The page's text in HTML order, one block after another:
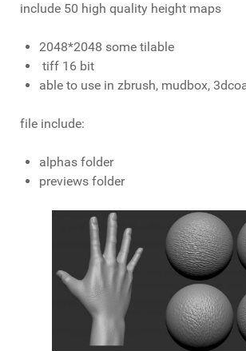
include 50 high quality height maps
2048*2048 some tilable
tiff 16 bit
able to use in zbrush, mudbox,
file include:
alphas folder
previews folder